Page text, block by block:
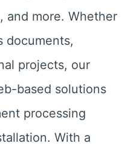
and more. Whether
documents,
projects, our
based solutions
processing
With a